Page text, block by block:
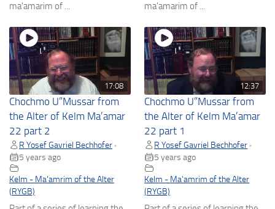
ma'amarim of ...
ma'amarim of ...
17:08
Chochmo U”Mussar from
the Alter of Kelm Ma’amar
22 part 2
R Yosef Gavriel Bechhofer •
5 years ago
Kelm - Ma'amrim of the Alter
(RYGB)
12:37
Chochmo U”Mussar from
the Alter of Kelm Ma’amar
22 part 1
R Yosef Gavriel Bechhofer •
5 years ago
Kelm - Ma'amrim of the Alter
(RYGB)